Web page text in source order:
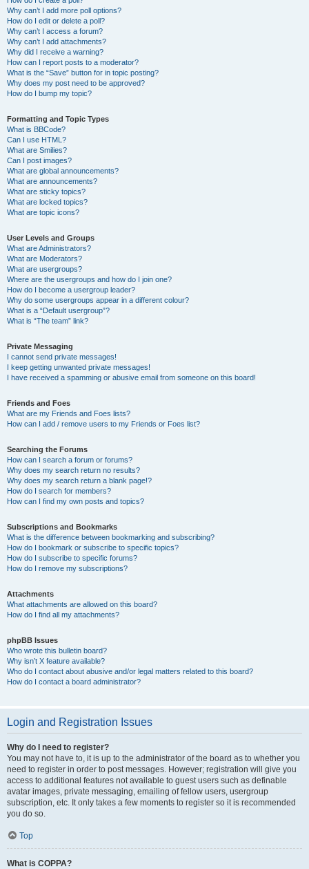
Why can’t I add more poll options?
How do I edit or delete a poll?
Why can’t I access a forum?
Why can’t I add attachments?
Why did I receive a warning?
How can I report posts to a moderator?
What is the “Save” button for in topic posting?
Why does my post need to be approved?
How do I bump my topic?
Formatting and Topic Types
What is BBCode?
Can I use HTML?
What are Smilies?
Can I post images?
What are global announcements?
What are announcements?
What are sticky topics?
What are locked topics?
What are topic icons?
User Levels and Groups
What are Administrators?
What are Moderators?
What are usergroups?
Where are the usergroups and how do I join one?
How do I become a usergroup leader?
Why do some usergroups appear in a different colour?
What is a “Default usergroup”?
What is “The team” link?
Private Messaging
I cannot send private messages!
I keep getting unwanted private messages!
I have received a spamming or abusive email from someone on this board!
Friends and Foes
What are my Friends and Foes lists?
How can I add / remove users to my Friends or Foes list?
Searching the Forums
How can I search a forum or forums?
Why does my search return no results?
Why does my search return a blank page!?
How do I search for members?
How can I find my own posts and topics?
Subscriptions and Bookmarks
What is the difference between bookmarking and subscribing?
How do I bookmark or subscribe to specific topics?
How do I subscribe to specific forums?
How do I remove my subscriptions?
Attachments
What attachments are allowed on this board?
How do I find all my attachments?
phpBB Issues
Who wrote this bulletin board?
Why isn’t X feature available?
Who do I contact about abusive and/or legal matters related to this board?
How do I contact a board administrator?
Login and Registration Issues
Why do I need to register?
You may not have to, it is up to the administrator of the board as to whether you
need to register in order to post messages. However; registration will give you
access to additional features not available to guest users such as definable
avatar images, private messaging, emailing of fellow users, usergroup
subscription, etc. It only takes a few moments to register so it is recommended
you do so.
Top
What is COPPA?